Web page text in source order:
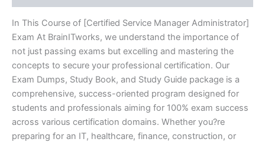
In This Course of [Certified Service Manager Administrator]
Exam At BrainITworks, we understand the importance of
not just passing exams but excelling and mastering the
concepts to secure your professional certification. Our
Exam Dumps, Study Book, and Study Guide package is a
comprehensive, success-oriented program designed for
students and professionals aiming for 100% exam success
across various certification domains. Whether you?re
preparing for an IT, healthcare, finance, construction, or